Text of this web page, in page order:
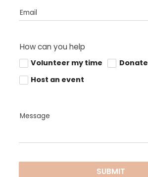
Email
How can you help
Volunteer my time
Donate
Host an event
Message
SUBMIT